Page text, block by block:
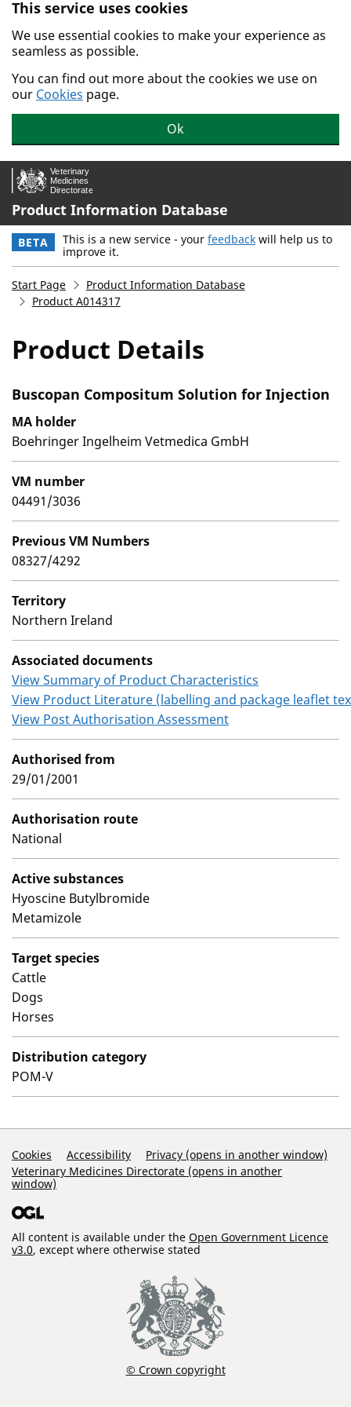
Skip to main content.
This service uses cookies
We use essential cookies to make your experience as
seamless as possible.
You can find out more about the cookies we use on
our Cookies page.
Ok
Product Information Database
BETA This is a new service - your feedback will help us to
improve it.
Start Page
Product Information Database
Product A014317
Product Details
Buscopan Compositum Solution for Injection
MA holder
Boehringer Ingelheim Vetmedica GmbH
VM number
04491/3036
Previous VM Numbers
08327/4292
Territory
Northern Ireland
Associated documents
View Summary of Product Characteristics
View Product Literature (labelling and package leaflet
View Post Authorisation Assessment
Authorised from
29/01/2001
Authorisation route
National
Active substances
Hyoscine Butylbromide
Metamizole
Target species
Cattle
Dogs
Horses
Distribution category
POM-V
Support Links
Cookies Accessibility
Privacy (opens in another window)
Veterinary Medicines Directorate (opens in another
window)
All content is available under the Open Government Licence
v3.0, except where otherwise stated
© Crown copyright